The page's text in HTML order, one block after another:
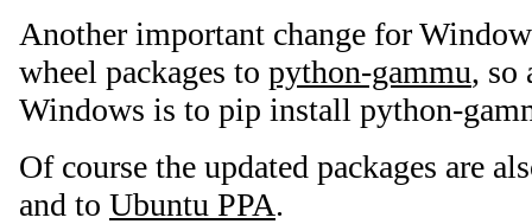
Another important change for
wheel packages to python-gammu, so
Windows is to pip install python-
Of course the updated packages are
and to Ubuntu PPA.